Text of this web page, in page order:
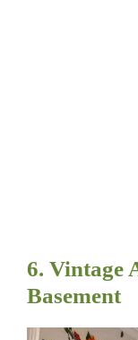
6. Vintage
Basement